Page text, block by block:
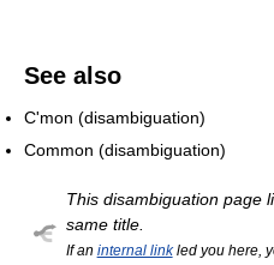
See also
C'mon (disambiguation)
Common (disambiguation)
This disambiguation page
same title.
If an internal linkled you here,